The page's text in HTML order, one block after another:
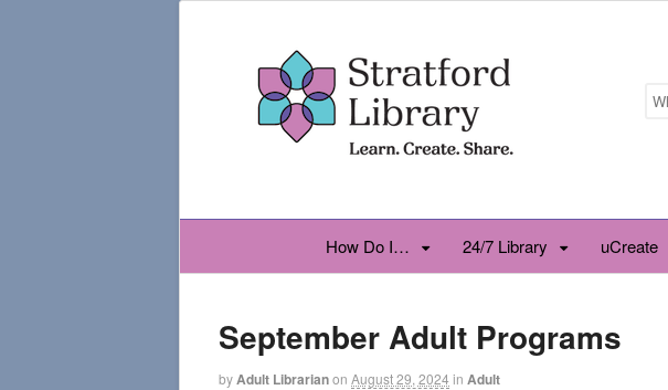
How Do I… 24/7 Library uCreate
September Adult Programs
byAdult Librarianon August 29, 2024 in Adult